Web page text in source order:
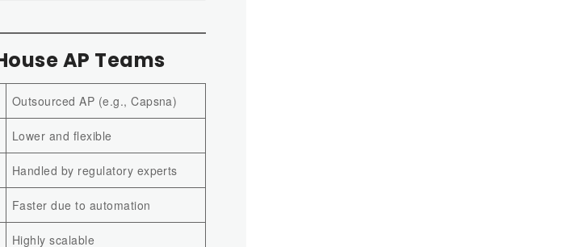
AP Teams
Outsourced AP (e.g., Capsna)
Lower and flexible
Handled by regulatory experts
Faster due to automation
Highly scalable